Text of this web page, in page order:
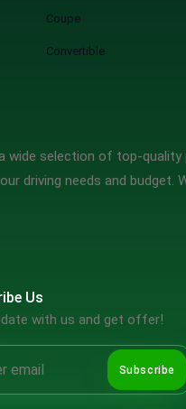
Coupe
Convertible
wide selection of top-quality
driving needs and
Us
with us and get offer!
Subscribe